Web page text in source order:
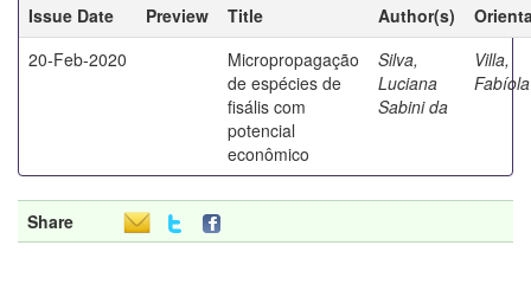
Issue Date
Preview Title Author(s)
20-Feb-2020
Micropropagação
de espécies de
fisális com
potencial
econômico
Silva,
Luciana
Sabini da
Villa,
Fabíola
Share